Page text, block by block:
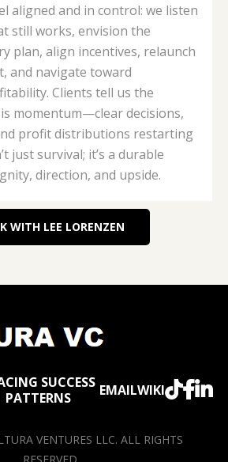
aligned and in control: we listen
still works, envision the
plan, align incentives, relaunch
and navigate toward
Clients tell us the
momentum—clear decisions,
profit distributions restarting
just survival; it’s a durable
direction, and upside.
WITH LEE LORENZEN
SUCCESS
PATTERNS
EMAILWIKI
VENTURES LLC. ALL RIGHTS
RESERVED.